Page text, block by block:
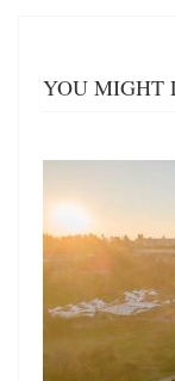
YOU MIGHT